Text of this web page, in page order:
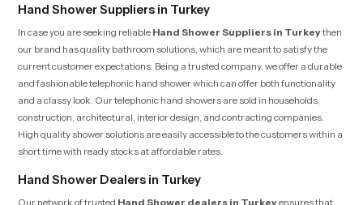
Hand Shower Suppliers in Turkey
In case you are seeking reliable Hand Shower Suppliers in Turkeythen
our brand has quality bathroom solutions, which are meant to satisfy the
current customer expectations. Being a trusted company, we offer a durable
and fashionable telephonic hand shower which can offer both functionality
and a classy look. Our telephonic hand showers are sold in households,
construction, architectural, interior design, and contracting companies.
High quality shower solutions are easily accessible to the customers within a
short time with ready stocks at affordable rates.
Hand Shower Dealers in Turkey
Our network of trusted Hand Shower dealers in Turkeyensures that